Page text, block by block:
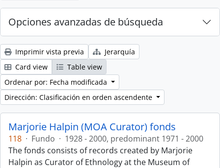
Opciones avanzadas de búsqueda
Imprimir vista previa
Jerarquía
Card view
Table view
Ordenar por: Fecha modificada
Dirección: Clasificación en orden ascendente
Marjorie Halpin (MOA Curator) fonds
118 · Fundo · 1928 - 2000, predominant 1971 - 2000
The fonds consists of records created by Marjorie
Halpin as Curator of Ethnology at the Museum of